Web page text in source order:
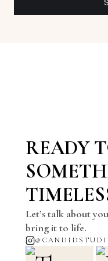
READY
Let’s talk about
bring it to life.